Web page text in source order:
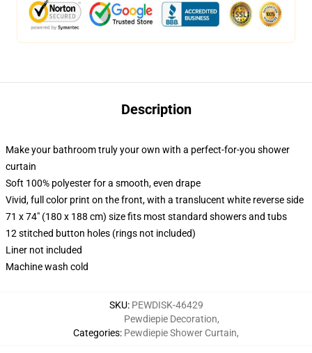
Description
Make your bathroom truly your own with a perfect-for-you shower
curtain
Soft 100% polyester for a smooth, even drape
Vivid, full color print on the front, with a translucent white reverse side
71 x 74" (180 x 188 cm) size fits most standard showers and tubs
12 stitched button holes (rings not included)
Liner not included
Machine wash cold
SKU: PEWDISK-46429
Categories:
Pewdiepie Decoration,
Pewdiepie Shower Curtain,